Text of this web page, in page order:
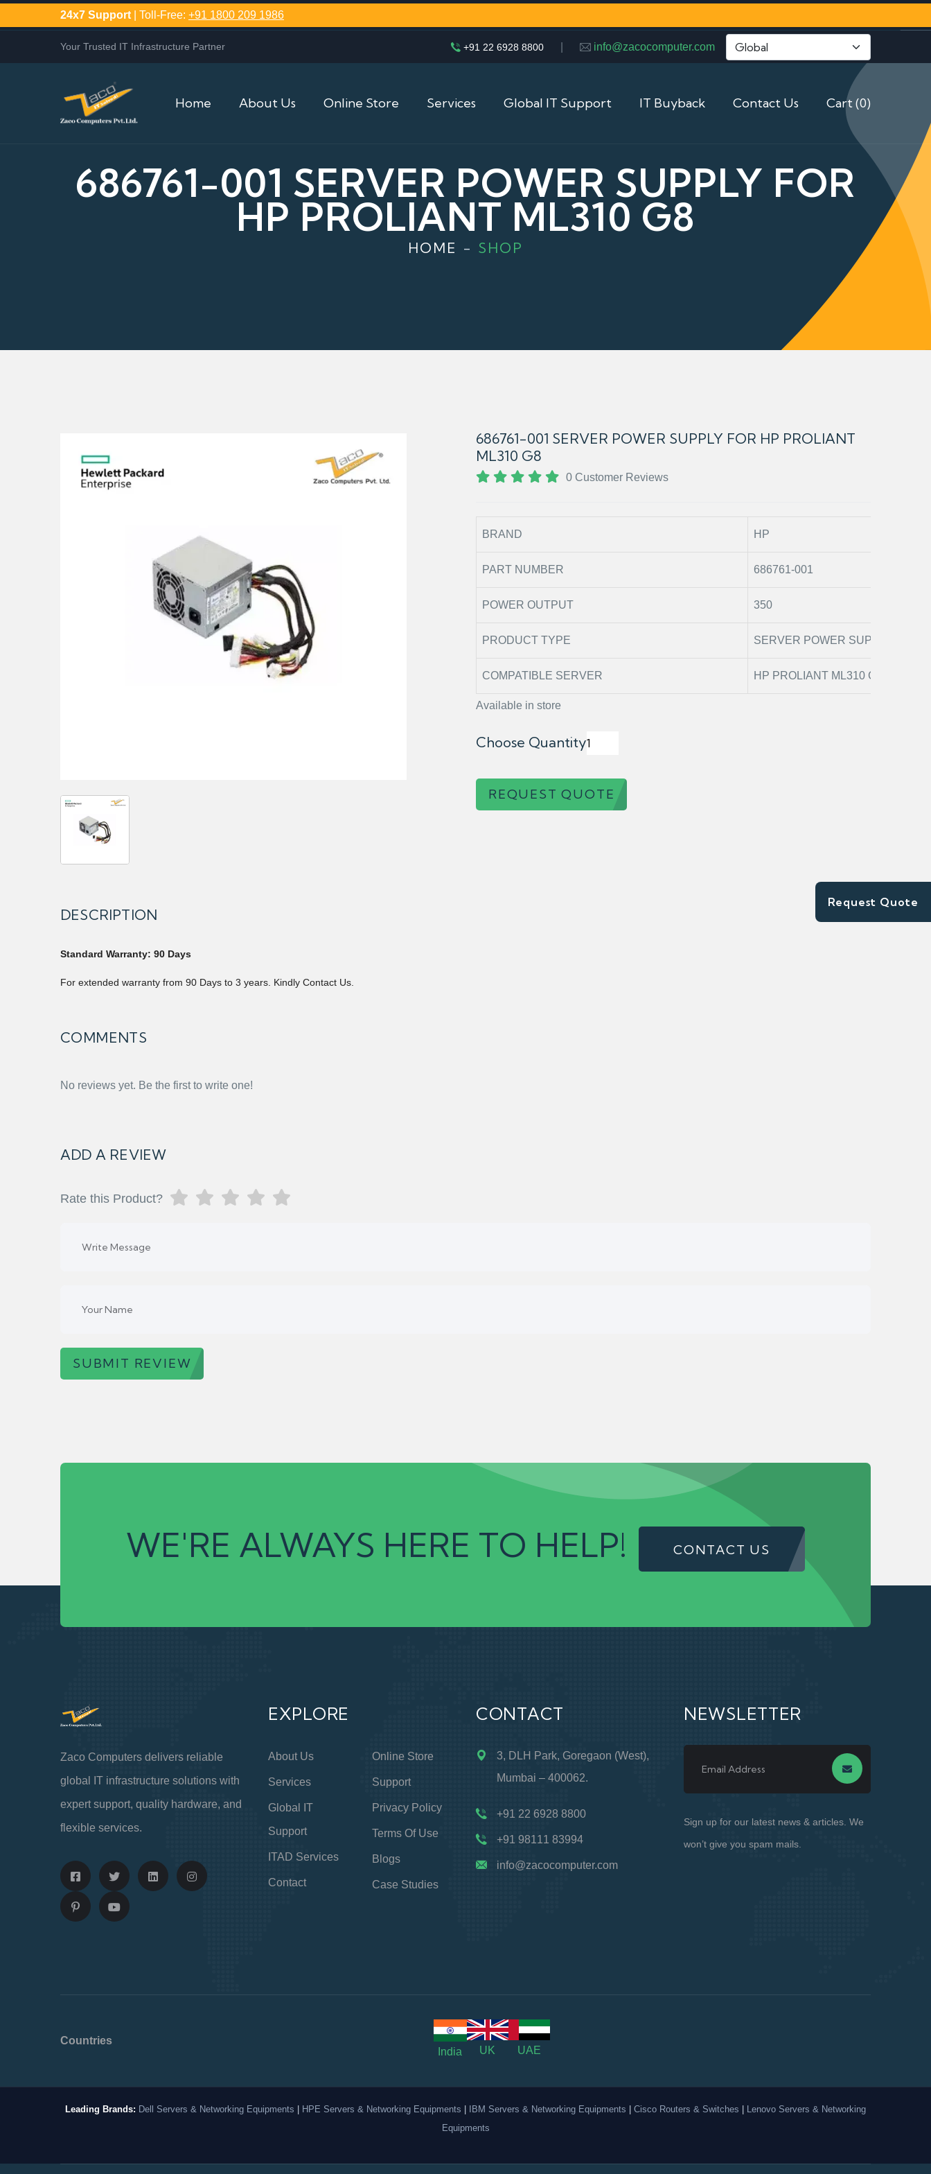
Request Quote
24x7 Support | Toll-Free: +91 1800 209 1986
Your Trusted IT Infrastructure Partner +91 22 6928 8800 info@zacocomputer.com
Home About Us Online Store Services Global IT Support IT Buyback Contact Us Cart (0)
686761-001 SERVER POWER SUPPLY FOR
HP PROLIANT ML310 G8
HOME SHOP
686761-001 SERVER POWER SUPPLY FOR HP PROLIANT
ML310 G8
0 Customer Reviews
BRAND HP
PART NUMBER 686761-001
POWER OUTPUT 350
PRODUCT TYPE SERVER POWER SUPPLY
COMPATIBLE SERVER HP PROLIANT ML310 G8
Available in store
Choose Quantity
REQUEST QUOTE
DESCRIPTION
Standard Warranty: 90 Days
For extended warranty from 90 Days to 3 years. Kindly Contact Us.
COMMENTS
No reviews yet. Be the first to write one!
ADD A REVIEW
Rate this Product?
SUBMIT REVIEW
WE'RE ALWAYS HERE TO HELP! CONTACT US
Zaco Computers delivers reliable
global IT infrastructure solutions with
expert support, quality hardware, and
flexible services.
EXPLORE
About Us
Services
Global IT
Support
ITAD Services
Contact
Online Store
Support
Privacy Policy
Terms Of Use
Blogs
Case Studies
CONTACT
3, DLH Park, Goregaon (West),
Mumbai – 400062.
+91 22 6928 8800
+91 98111 83994
info@zacocomputer.com
NEWSLETTER
Sign up for our latest news & articles. We
won’t give you spam mails.
Countries
India
UK UAE
Leading Brands: Dell Servers & Networking Equipments HPE Servers & Networking Equipments IBM Servers & Networking Equipments Cisco Routers & Switches
Lenovo Servers & Networking
Equipments